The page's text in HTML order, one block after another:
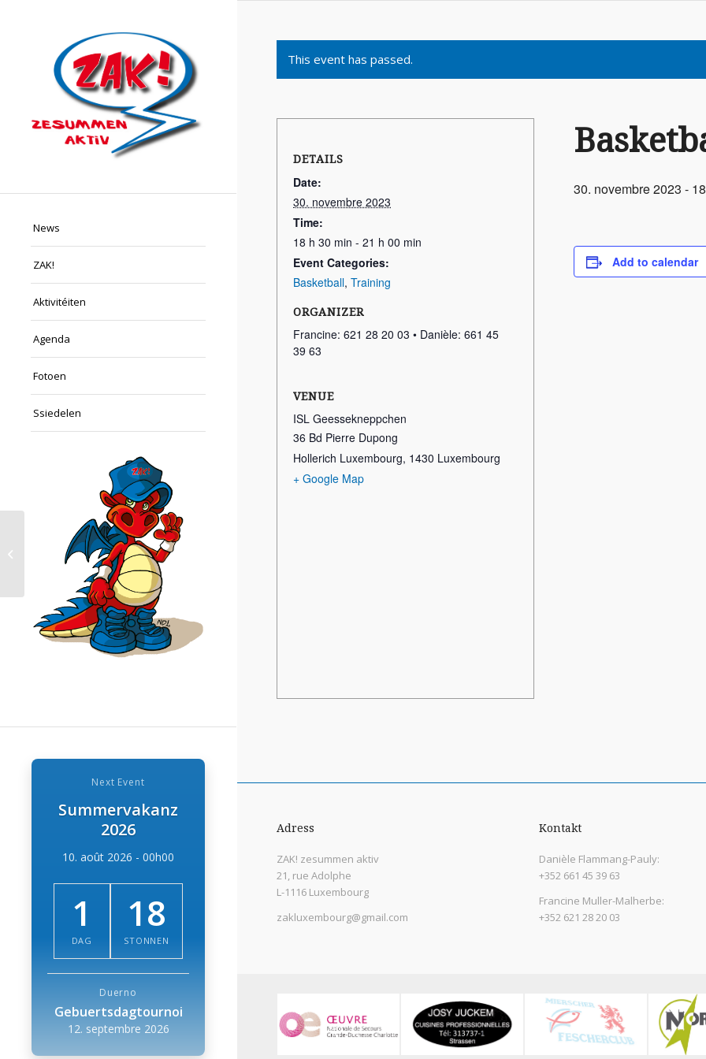
News
ZAK!
Aktivitéiten
Agenda
Fotoen
Ssiedelen
Next Event
Summervakanz
2026
10. août 2026 - 00h00
1
DAG
18
STONNEN
Duerno
Gebuertsdagtournoi
12. septembre 2026
This event has passed.
30. novembre 2023 -
Add to calendar
DETAILS
Date:
30. novembre 2023
Time:
18 h 30 min - 21 h 00 min
Event Categories:
Basketball, Training
ORGANIZER
Francine: 621 28 20 03 • Danièle: 661 45
39 63
VENUE
ISL Geessekneppchen
36 Bd Pierre Dupong
Hollerich Luxembourg, 1430 Luxembourg
+ Google Map
Adress
ZAK! zesummen aktiv
21, rue Adolphe
L-1116 Luxembourg
zakluxembourg@gmail.com
Kontakt
Danièle Flammang-Pauly:
+352 661 45 39 63
Francine Muller-Malherbe:
+352 621 28 20 03
Schwammen